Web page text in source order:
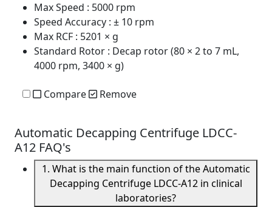
Max Speed : 5000 rpm
Speed Accuracy : ± 10 rpm
Max RCF : 5201 × g
Standard Rotor : Decap rotor (80 × 2 to 7 mL,
4000 rpm, 3400 × g)
Compare Remove
Automatic Decapping Centrifuge LDCC-
A12 FAQ's
1. What is the main function of the Automatic
Decapping Centrifuge LDCC-A12 in clinical
laboratories?